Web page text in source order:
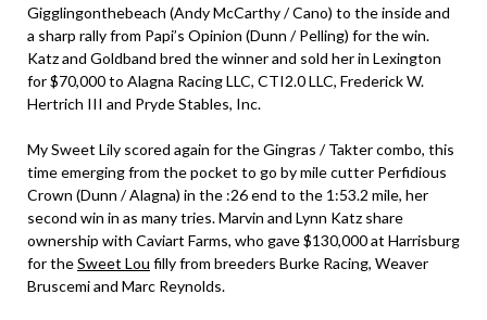
Gigglingonthebeach (Andy McCarthy / Cano) to the inside and
a sharp rally from Papi’s Opinion (Dunn / Pelling) for the win.
Katz and Goldband bred the winner and sold her in Lexington
for $70,000 to Alagna Racing LLC, CTI2.0 LLC, Frederick W.
Hertrich III and Pryde Stables, Inc.
My Sweet Lily scored again for the Gingras / Takter combo, this
time emerging from the pocket to go by mile cutter Perfidious
Crown (Dunn / Alagna) in the :26 end to the 1:53.2 mile, her
second win in as many tries. Marvin and Lynn Katz share
ownership with Caviart Farms, who gave $130,000 at Harrisburg
for theSweet Lou filly from breeders Burke Racing, Weaver
Bruscemi and Marc Reynolds.